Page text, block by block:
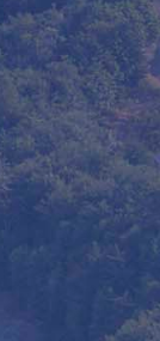
reliable
service
providing
for both